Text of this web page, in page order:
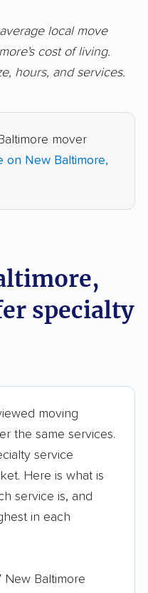
movers
movers
Hill movers
Pump movers
movers
Springfield
movers
local move
cost of living.
hours, and services.
mover
on New Baltimore,
specialty
moving
the same services.
service
Here is what is
service is, and
in each
New Baltimore